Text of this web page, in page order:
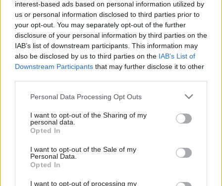
interest-based ads based on personal information utilized by
us or personal information disclosed to third parties prior to
your opt-out. You may separately opt-out of the further
disclosure of your personal information by third parties on the
IAB’s list of downstream participants. This information may
also be disclosed by us to third parties on the IAB’s List of
Downstream Participants that may further disclose it to other
Personal Data Processing Opt Outs
I want to opt-out of the Sharing of my
personal data.
Opted In
I want to opt-out of the Sale of my
Personal Data.
Opted In
I want to opt-out of processing my
It’s very easy to forget that for young people who
come from families from the most deprived
economic backgrounds, the arts aren’t always
part of their lives. We need to make sure that
these children have the chance to enjoy the same
creative, cultural and artistic opportunities that
Talent is everywhere in our country – but the
always there. And we’re committed to doing
more about tackling that inequality.